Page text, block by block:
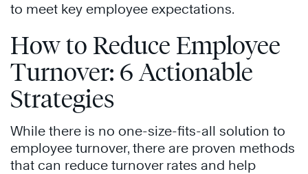
to meet key employee expectations.
How to Reduce Employee
Turnover: 6 Actionable
Strategies
While there is no one-size-fits-all solution to
employee turnover, there are proven methods
that can reduce turnover rates and help